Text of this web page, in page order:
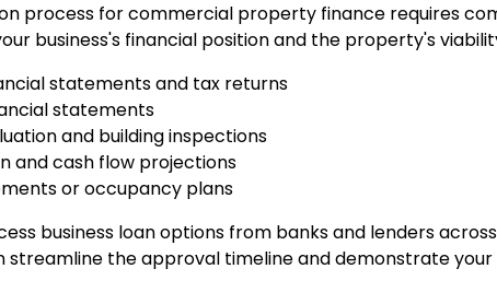
process for commercial property finance requires
business's financial position and the property's
statements and tax returns
statements
and building inspections
and cash flow projections
or occupancy plans
business loan options from banks and lenders
streamline the approval timeline and demonstrate